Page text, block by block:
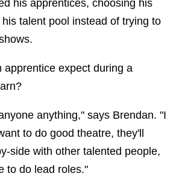
his apprentices, choosing his
talent pool instead of trying to
apprentice expect during a
anything," says Brendan. "I
to do good theatre, they'll
side with other talented people,
to do lead roles."